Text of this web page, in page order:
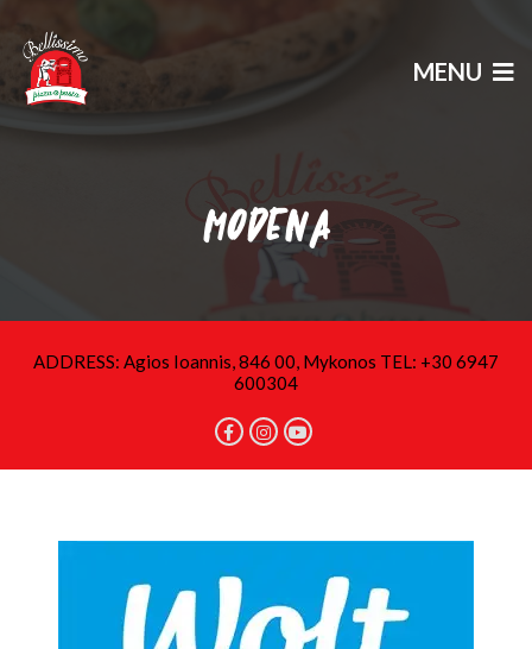
MENU
MODENA
ADDRESS: Agios Ioannis, 846 00, Mykonos TEL: +30 6947
600304